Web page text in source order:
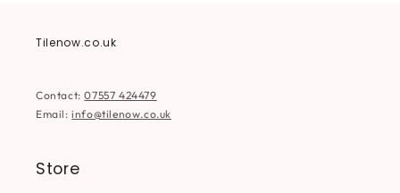
Tilenow.co.uk
Contact:07557 424479
Email:info@tilenow.co.uk
Store